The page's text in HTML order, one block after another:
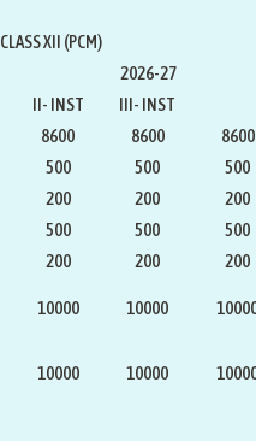
CLASS XII (PCM)
2026-27
II- INST
III- INST
8600 8600
8600
500 500
500
200 200
200
500 500
500
200 200
200
10000 10000
10000 10000